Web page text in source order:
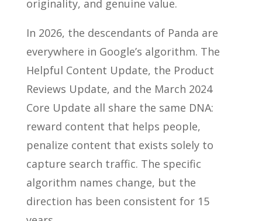
originality, and genuine value.
In 2026, the descendants of Panda are
everywhere in Google’s algorithm. The
Helpful Content Update, the Product
Reviews Update, and the March 2024
Core Update all share the same DNA:
reward content that helps people,
penalize content that exists solely to
capture search traffic. The specific
algorithm names change, but the
direction has been consistent for 15